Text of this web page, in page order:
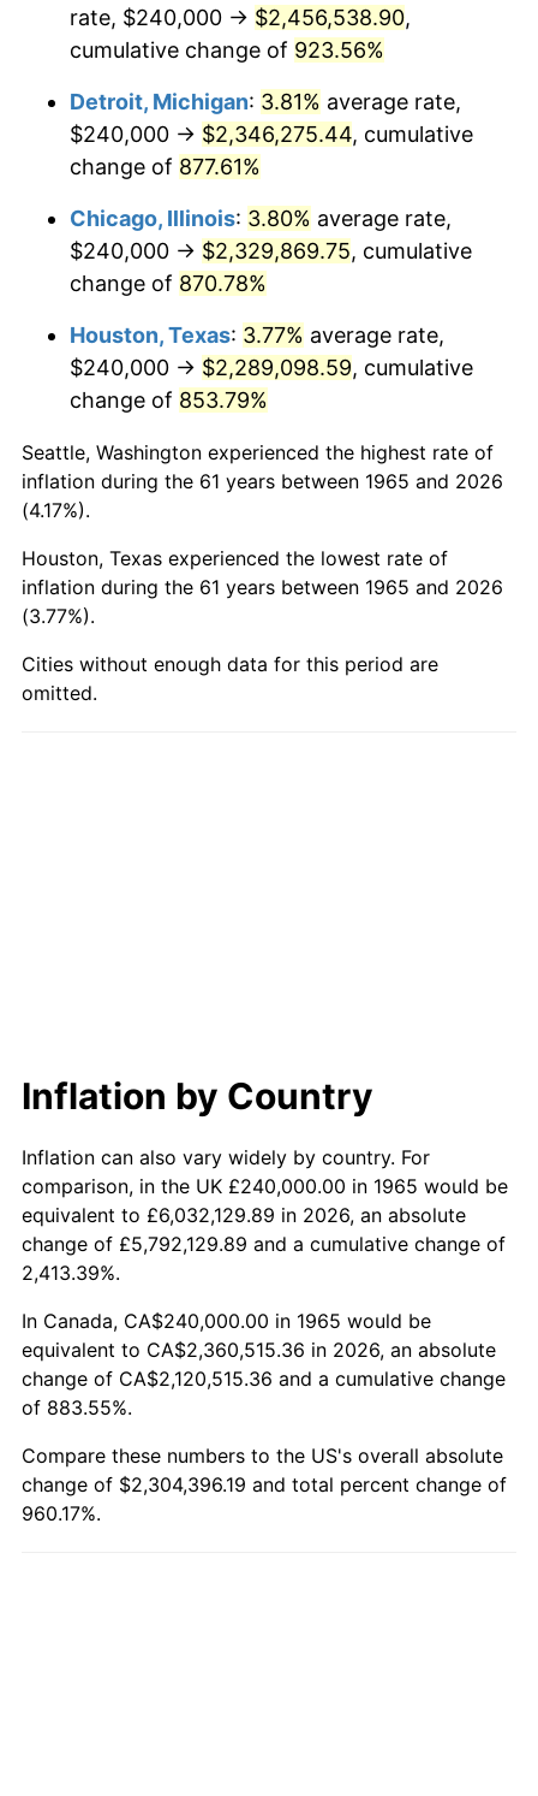
$1,634,567.62 -0.36%
2010 $1,661,379.05
2011 $1,713,820.95 3.16%
2013 $1,774,910.48 1.46%
2015 $1,805,843.81 0.12%
2016 $1,828,624.76
2017 $1,867,580.95 2.13%
2018
2019 $1,947,866.67 1.76%
2020
2021
rate, $240,000 → $2,456,538.90,
cumulative change of 923.56%
Detroit, Michigan: 3.81% average rate,
$240,000 → $2,346,275.44, cumulative
change of 877.61%
Chicago, Illinois: 3.80% average rate,
$240,000 → $2,329,869.75, cumulative
change of 870.78%
Houston, Texas: 3.77% average rate,
$240,000 → $2,289,098.59, cumulative
change of 853.79%
Seattle, Washington experienced the highest rate of
inflation during the 61 years between 1965 and 2026
(4.17%).
Houston, Texas experienced the lowest rate of
inflation during the 61 years between 1965 and 2026
(3.77%).
Cities without enough data for this period are
omitted.
Inflation by Country
Inflation can also vary widely by country. For
comparison, in the UK £240,000.00 in 1965 would be
equivalent to £6,032,129.89 in 2026, an absolute
change of £5,792,129.89 and a cumulative change of
2,413.39%.
In Canada, CA$240,000.00 in 1965 would be
equivalent to CA$2,360,515.36 in 2026, an absolute
change of CA$2,120,515.36 and a cumulative change
of 883.55%.
Compare these numbers to the US's overall absolute
change of $2,304,396.19 and total percent change of
960.17%.